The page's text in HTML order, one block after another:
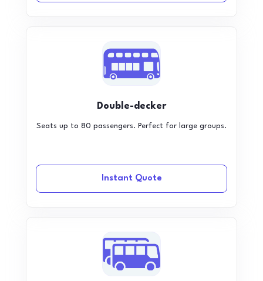
Double-decker
Seats up to 80 passengers. Perfect for large groups.
Instant Quote